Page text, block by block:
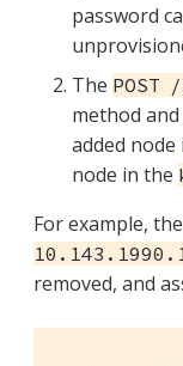
password
The
method
added
node in the
For example,
removed, and